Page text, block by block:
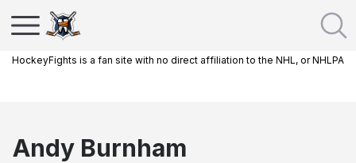
HockeyFights is a fan site with no direct affiliation to the NHL, or NHLPA
Andy Burnham